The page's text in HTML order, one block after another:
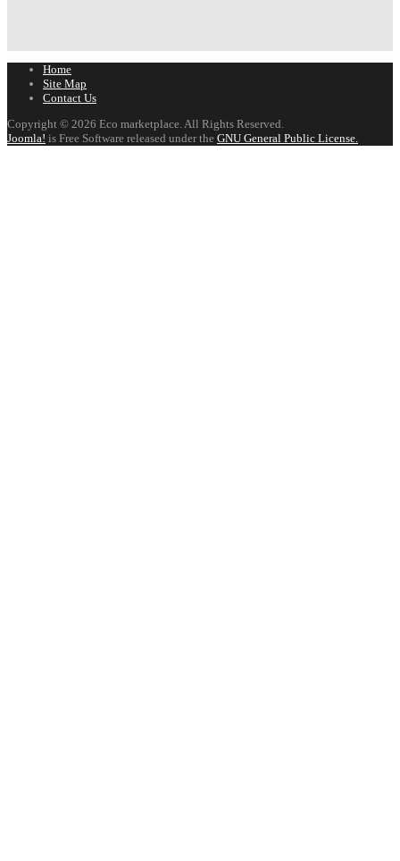
Home
Site Map
Contact Us
Copyright © 2026 Eco marketplace. All Rights Reserved.
Joomla! is Free Software released under the GNU General Public License.